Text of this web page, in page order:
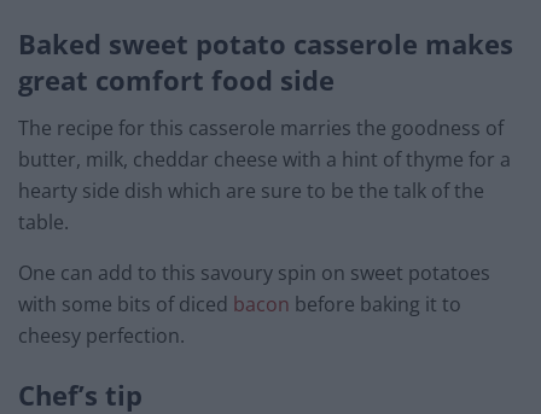
Baked sweet potato casserole makes
great comfort food side
The recipe for this casserole marries the goodness of
butter, milk, cheddar cheese with a hint of thyme for a
hearty side dish which are sure to be the talk of the
table.
One can add to this savoury spin on sweet potatoes
with some bits of diced bacon before baking it to
cheesy perfection.
Chef’s tip